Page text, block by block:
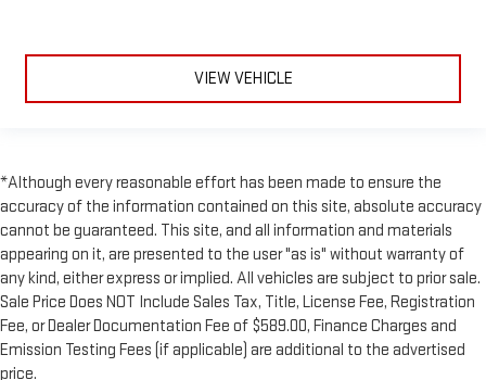
VIEW VEHICLE
*Although every reasonable effort has been made to ensure the
accuracy of the information contained on this site, absolute accuracy
cannot be guaranteed. This site, and all information and materials
appearing on it, are presented to the user "as is" without warranty of
any kind, either express or implied. All vehicles are subject to prior sale.
Sale Price Does NOT Include Sales Tax, Title, License Fee, Registration
Fee, or Dealer Documentation Fee of $589.00, Finance Charges and
Emission Testing Fees (if applicable) are additional to the advertised
price.